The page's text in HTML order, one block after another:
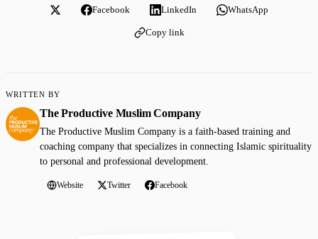
Facebook LinkedIn WhatsApp
Copy link
WRITTEN BY
The Productive Muslim Company
The Productive Muslim Company is a faith-based training and
coaching company that specializes in connecting Islamic spirituality
to personal and professional development.
Website Twitter Facebook